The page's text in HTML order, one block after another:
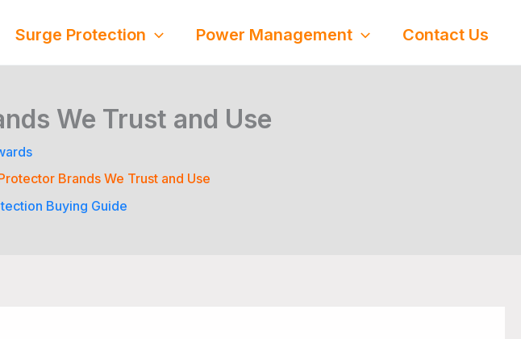
Surge Protection Power Management Contact Us
We Trust and Use
Brands We Trust and Use
Buying Guide